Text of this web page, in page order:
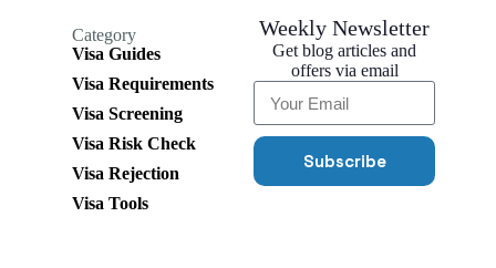
Category
Visa Guides
Visa Requirements
Visa Screening
Visa Risk Check
Visa Rejection
Visa Tools
Weekly Newsletter
Get blog articles and
offers via email
Subscribe